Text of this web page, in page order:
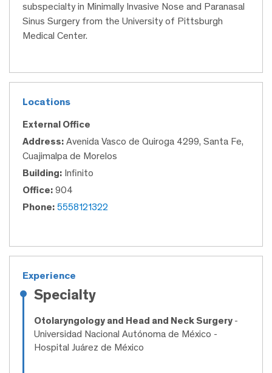
subspecialty in Minimally Invasive Nose and Paranasal
Sinus Surgery from the University of Pittsburgh
Medical Center.
Locations
External Office
Address: Avenida Vasco de Quiroga 4299, Santa Fe,
Cuajimalpa de Morelos
Building: Infinito
Office: 904
Phone: 5558121322
Experience
Specialty
Otolaryngology and Head and Neck Surgery -
Universidad Nacional Autónoma de México -
Hospital Juárez de México